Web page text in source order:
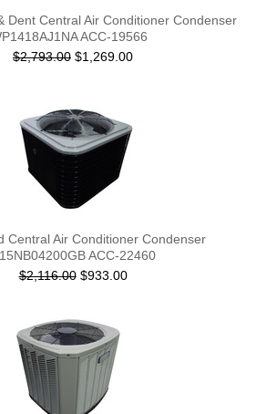
Dent Central Air Conditioner Condenser
ACC-19566
$2,793.00 $1,269.00
Central Air Conditioner Condenser
ACC-22460
$2,116.00$933.00